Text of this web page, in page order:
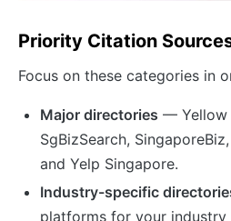
Priority Citation
Focus on these categories in
Major directories — Yellow
SgBizSearch,
and Yelp Singapore.
Industry-specific
platforms for your industry